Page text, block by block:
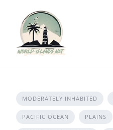
content
MODERATELY INHABITED
PACIFIC OCEAN PLAINS